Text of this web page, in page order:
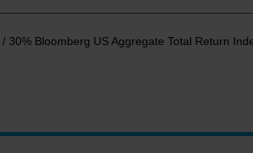
Bloomberg US Aggregate Total Return